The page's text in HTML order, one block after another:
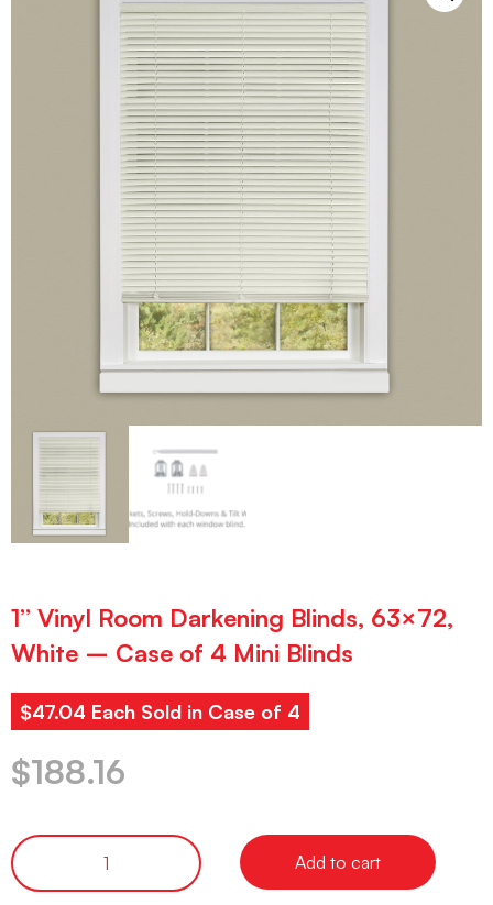
1” Vinyl Room Darkening Blinds, 63×72,
White – Case of 4 Mini Blinds
$47.04 Each Sold in Case of 4
$188.16
Add to cart